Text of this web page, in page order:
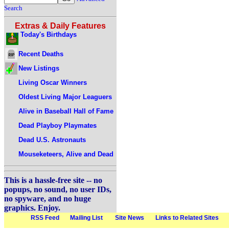
Search
Extras & Daily Features
Today's Birthdays
Recent Deaths
New Listings
Living Oscar Winners
Oldest Living Major Leaguers
Alive in Baseball Hall of Fame
Dead Playboy Playmates
Dead U.S. Astronauts
Mouseketeers, Alive and Dead
This is a hassle-free site -- no
popups, no sound, no user IDs,
no spyware, and no huge
graphics. Enjoy.
RSS Feed Mailing List Site News Links to Related Sites